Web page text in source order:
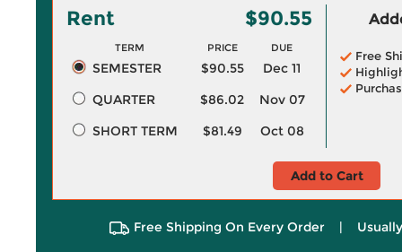
Rent $90.55
TERM PRICE DUE
SEMESTER $90.55
Dec 11
QUARTER
$86.02
Nov 07
SHORT TERM
$81.49 Oct 08
Free
Add to Cart
Free Shipping On Every Order |